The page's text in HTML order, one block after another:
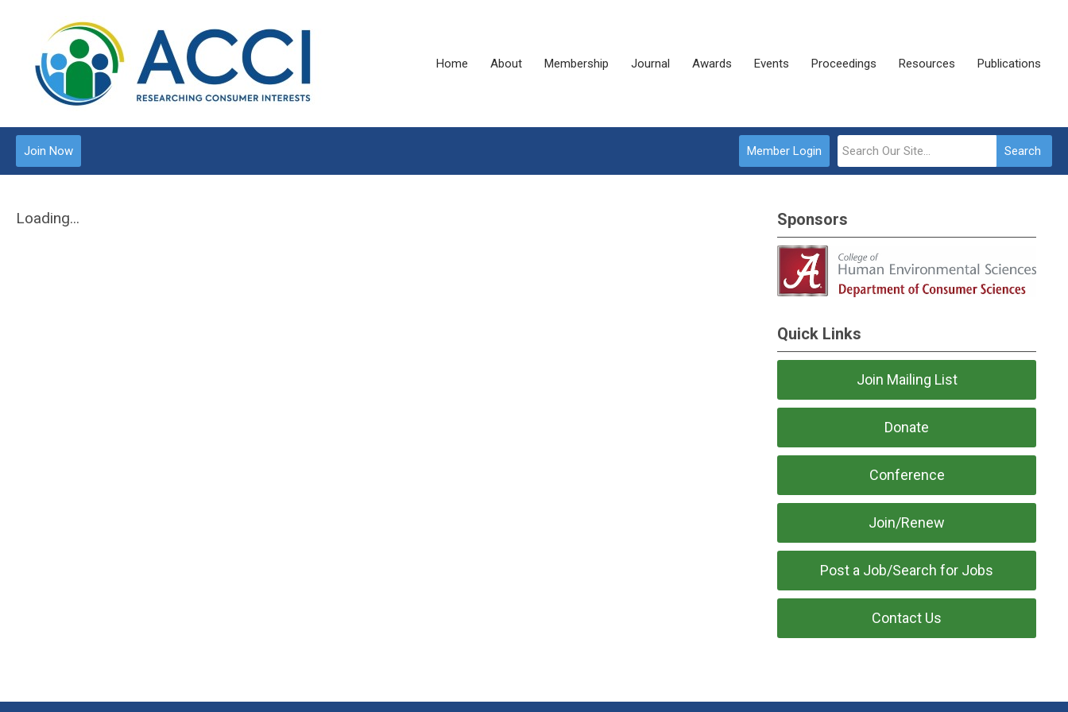
Home About Membership Journal Awards Events Proceedings Resources Publications
Search
Member Login
Join Now
Loading... Sponsors
Quick Links
Join Mailing List
Donate
Conference
Join/Renew
Post a Job/Search for Jobs
Contact Us